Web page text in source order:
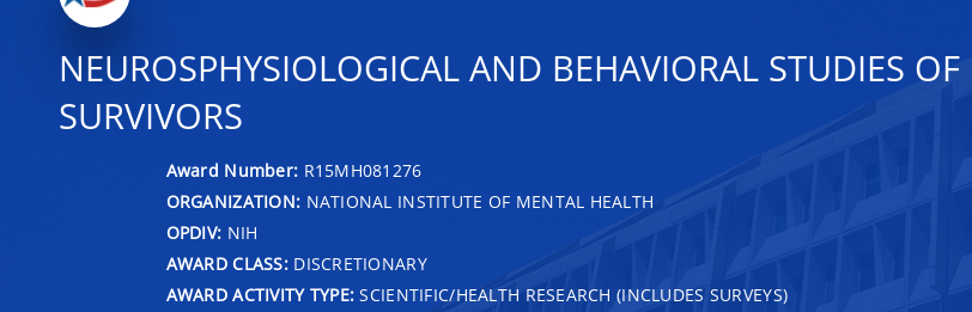
NEUROSPHYSIOLOGICAL AND BEHAVIORAL STUDIES
SURVIVORS
Award Number: R15MH081276
ORGANIZATION: NATIONAL INSTITUTE OF MENTAL HEALTH
OPDIV: NIH
AWARD CLASS:DISCRETIONARY
AWARD ACTIVITY TYPE: SCIENTIFIC/HEALTH RESEARCH (INCLUDES SURVEYS)